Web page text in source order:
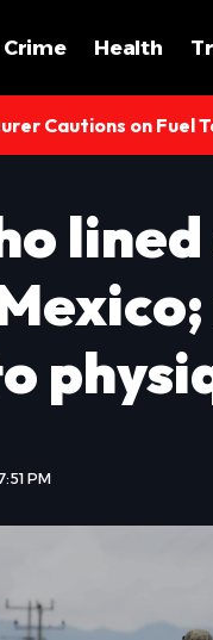
Crime Health
Cautions on Fuel
PM